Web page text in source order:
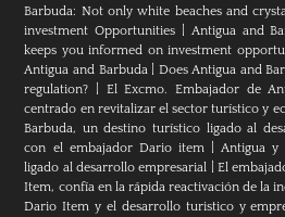
Barbuda: Not only white beaches and
investment Opportunities
Antigua and
keeps you informed on investment
Antigua and Barbuda| Does Antigua and
regulation?
El Excmo. Embajador de
centrado en revitalizar el sector turístico y
Barbuda, un destino turístico ligado al
con el embajador Dario item|Antigua y
ligado al desarrollo empresarial
El
Item, confía en la rápida reactivación de la
Dario Item y el desarrollo turistico y